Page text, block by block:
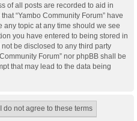
of all posts are recorded to aid in
“Yambo Community Forum” have
any topic at any time should we see
you have entered to being stored in
be disclosed to any third party
Forum” nor phpBB shall be
that may lead to the data being